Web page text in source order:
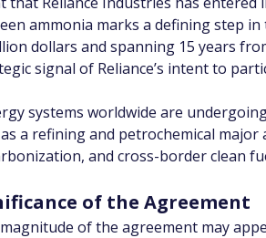
ammonia marks a defining step
dollars and spanning 15 years
signal of Reliance’s intent to
systems worldwide are
a refining and petrochemical
and cross-border clean
of the Agreement
of the agreement may